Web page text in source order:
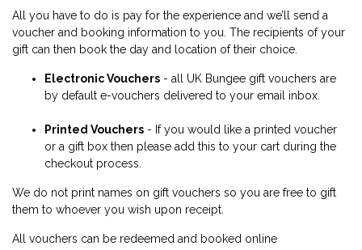
All you have to do is pay for the experience and we’ll send a
voucher and booking information to you. The recipients of your
gift can then book the day and location of their choice.
Electronic Vouchers - all UK Bungee gift vouchers are
by default e-vouchers delivered to your email inbox.
Printed Vouchers - If you would like a printed voucher
or a gift box then please add this to your cart during the
checkout process.
We do not print names on gift vouchers so you are free to gift
them to whoever you wish upon receipt.
All vouchers can be redeemed and booked online